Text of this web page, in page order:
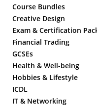
Course Bundles
Creative Design
Exam & Certification
Financial Trading
GCSEs
Health & Well-being
Hobbies & Lifestyle
ICDL
IT & Networking